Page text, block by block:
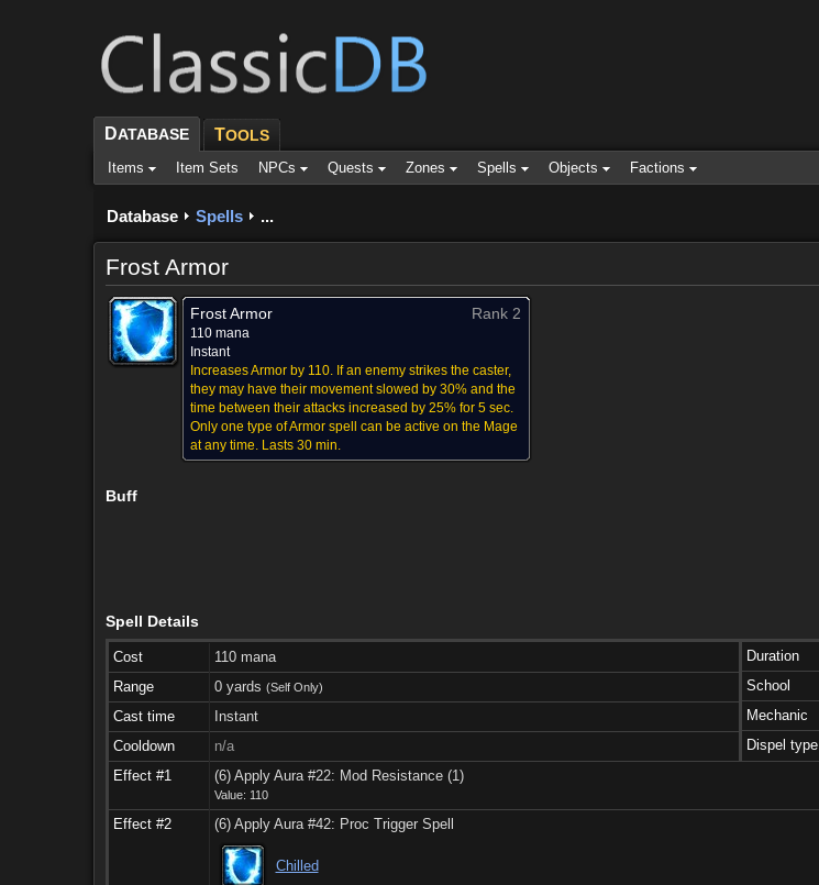
DATABASE TOOLS
Items Item Sets NPCs Quests Zones Spells Objects Factions
Database Spells ...
Frost Armor
Frost Armor Rank 2
110 mana
Instant
Increases Armor by 110. If an enemy strikes the caster,
they may have their movement slowed by 30% and the
time between their attacks increased by 25% for 5 sec.
Only one type of Armor spell can be active on the Mage
at any time. Lasts 30 min.
Buff
Spell Details
Duration
School
Mechanic
Dispel type
Cost
110 mana
Range
0 yards (Self Only)
Cast time
Instant
Cooldown
n/a
Effect #1
(6) Apply Aura #22: Mod Resistance (1)
Value: 110
Effect #2 (6) Apply Aura #42: Proc Trigger Spell
Chilled
See also (6) Comments